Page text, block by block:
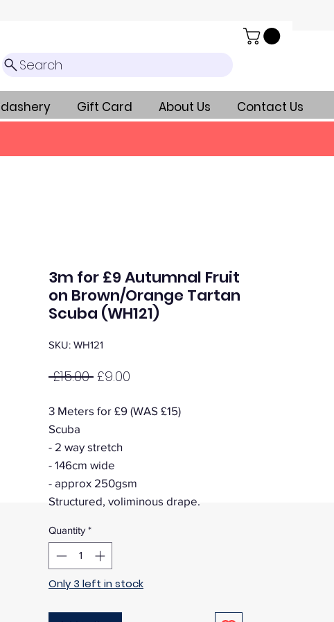
Search
Gift Card About Us Contact Us
3m for £9 Autumnal Fruit
on Brown/Orange Tartan
Scuba (WH121)
SKU: WH121
£15.00 Regular
£9.00
3 Meters for £9 (WAS £15)
Scuba
- 2 way stretch
- 146cm wide
- approx 250gsm
Structured, voliminous drape.
Quantity *
Only 3 left in stock